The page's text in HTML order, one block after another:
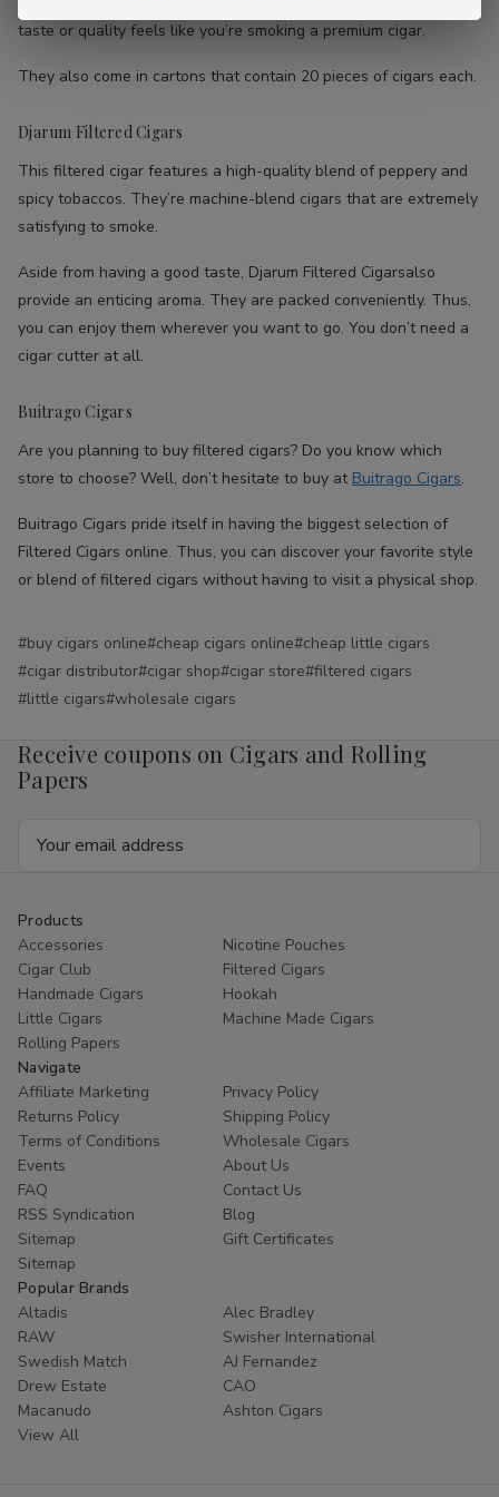
taste or quality feels like you’re smoking a premium cigar.
They also come in cartons that contain 20 pieces of cigars each.
Djarum Filtered Cigars
This filtered cigar features a high-quality blend of peppery and
spicy tobaccos. They’re machine-blend cigars that are extremely
satisfying to smoke.
Aside from having a good taste, Djarum Filtered Cigarsalso
provide an enticing aroma. They are packed conveniently. Thus,
you can enjoy them wherever you want to go. You don’t need a
cigar cutter at all.
Buitrago Cigars
Are you planning to buy filtered cigars? Do you know which
store to choose? Well, don’t hesitate to buy at Buitrago Cigars.
Buitrago Cigars pride itself in having the biggest selection of
Filtered Cigars online. Thus, you can discover your favorite style
or blend of filtered cigars without having to visit a physical shop.
#buy cigars online#cheap cigars online#cheap little cigars
#cigar distributor#cigar shop#cigar store#filtered cigars
#little cigars#wholesale cigars
Receive coupons on Cigars and Rolling
Papers
Products
Accessories
Nicotine Pouches
Cigar Club
Filtered Cigars
Handmade Cigars
Hookah
Little Cigars
Machine Made Cigars
Rolling Papers
Navigate
Affiliate Marketing
Privacy Policy
Returns Policy
Shipping Policy
Terms of Conditions
Wholesale Cigars
Events
About Us
FAQ
Contact Us
RSS Syndication
Blog
Sitemap
Gift Certificates
Sitemap
Popular Brands
Altadis
Alec Bradley
RAW
Swisher International
Swedish Match
AJ Fernandez
Drew Estate
CAO
Macanudo
Ashton Cigars
View All